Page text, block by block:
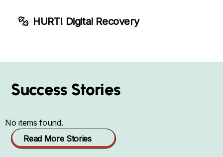
HURT! Digital Recovery
Success Stories
No items found.
Read More Stories